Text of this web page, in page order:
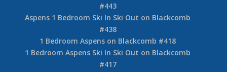
#443
Aspens 1 Bedroom Ski In Ski Out on Blackcomb
#438
1 Bedroom Aspens on Blackcomb #418
1 Bedroom Aspens Ski In Ski Out on Blackcomb
#417